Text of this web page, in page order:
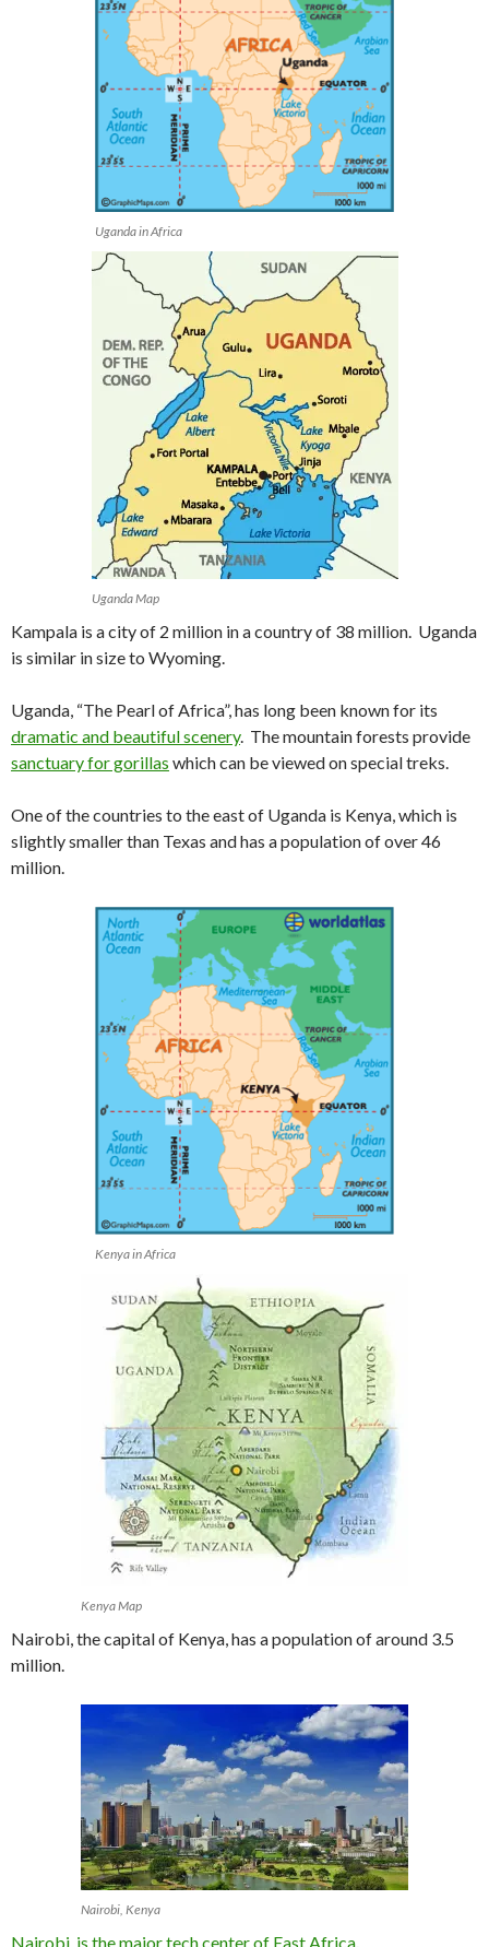
Uganda in Africa
Uganda Map
Kampala is a city of 2 million in a country of 38 million. Uganda
is similar in size to Wyoming.
Uganda, “The Pearl of Africa”, has long been known for its
dramatic and beautiful scenery. The mountain forests provide
sanctuary for gorillas which can be viewed on special treks.
One of the countries to the east of Uganda is Kenya, which is
slightly smaller than Texas and has a population of over 46
million.
Kenya in Africa
Kenya Map
Nairobi, the capital of Kenya, has a population of around 3.5
million.
Nairobi, Kenya
Nairobi is the major tech center of East Africa.